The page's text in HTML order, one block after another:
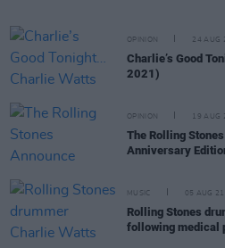
OPINION 24 AUG
Charlie’s Good
2021)
OPINION 19 AUG
The Rolling
Anniversary
MUSIC 05 AUG 21
Rolling Stones
following medical